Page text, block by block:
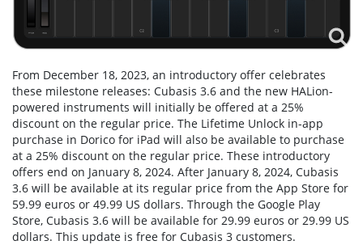
From December 18, 2023, an introductory offer celebrates
these milestone releases: Cubasis 3.6 and the new HALion-
powered instruments will initially be offered at a 25%
discount on the regular price. The Lifetime Unlock in-app
purchase in Dorico for iPad will also be available to purchase
at a 25% discount on the regular price. These introductory
offers end on January 8, 2024. After January 8, 2024, Cubasis
3.6 will be available at its regular price from the App Store for
59.99 euros or 49.99 US dollars. Through the Google Play
Store, Cubasis 3.6 will be available for 29.99 euros or 29.99 US
dollars. This update is free for Cubasis 3 customers.